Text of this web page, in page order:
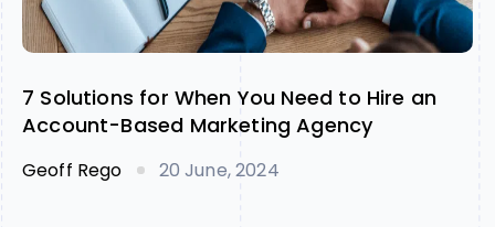
7 Solutions for When You Need to Hire an
Account-Based Marketing Agency
Geoff Rego 20 June, 2024